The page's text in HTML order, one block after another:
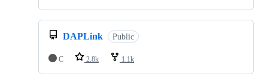
DAPLink Public
C 2.8k 1.1k